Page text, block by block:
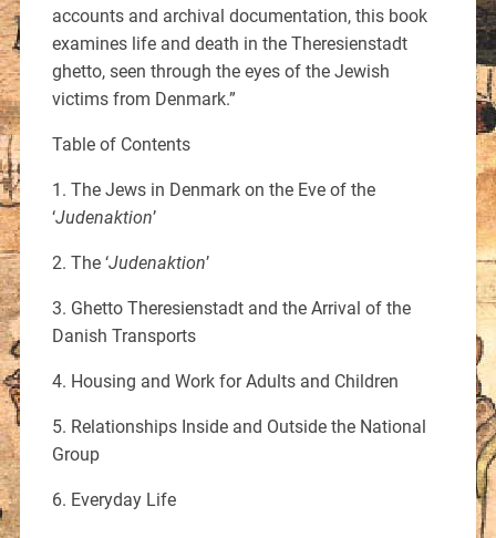
accounts and archival documentation, this book
examines life and death in the Theresienstadt
ghetto, seen through the eyes of the Jewish
victims from Denmark.”
Table of Contents
1. The Jews in Denmark on the Eve of the
‘Judenaktion’
2. The ‘Judenaktion’
3. Ghetto Theresienstadt and the Arrival of the
Danish Transports
4. Housing and Work for Adults and Children
5. Relationships Inside and Outside the National
Group
6. Everyday Life